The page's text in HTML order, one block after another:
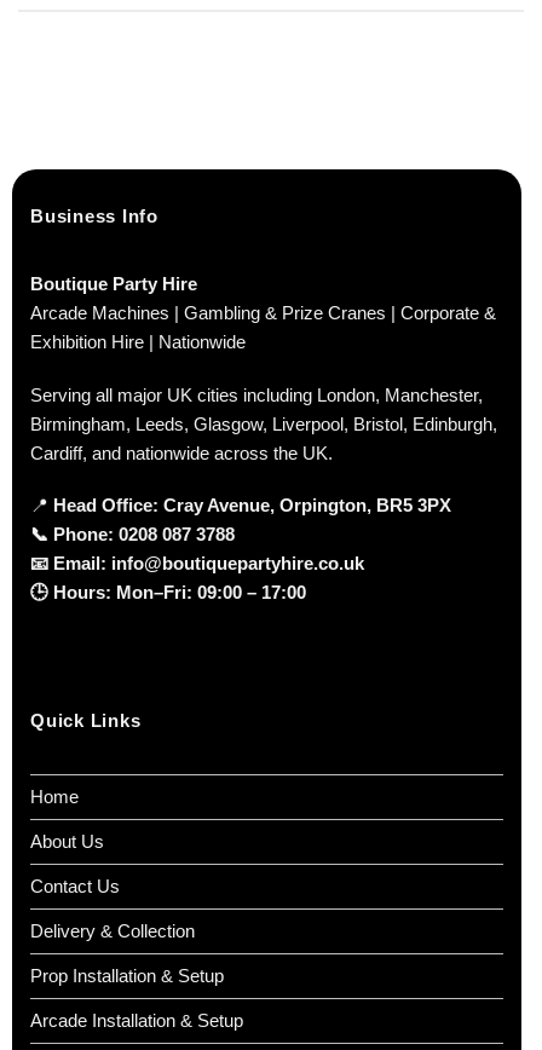
Business Info
Boutique Party Hire
Arcade Machines | Gambling & Prize Cranes | Corporate &
Exhibition Hire | Nationwide
Serving all major UK cities including London, Manchester,
Birmingham, Leeds, Glasgow, Liverpool, Bristol, Edinburgh,
Cardiff, and nationwide across the UK.
📍 Head Office: Cray Avenue, Orpington, BR5 3PX
📞 Phone: 0208 087 3788
📧 Email: info@boutiquepartyhire.co.uk
🕒 Hours: Mon–Fri: 09:00 – 17:00
Quick Links
Home
About Us
Contact Us
Delivery & Collection
Prop Installation & Setup
Arcade Installation & Setup